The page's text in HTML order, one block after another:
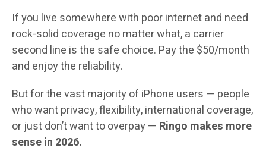
If you live somewhere with poor internet and need
rock-solid coverage no matter what, a carrier
second line is the safe choice. Pay the $50/month
and enjoy the reliability.
But for the vast majority of iPhone users — people
who want privacy, flexibility, international coverage,
or just don’t want to overpay — Ringo makes more
sense in 2026.